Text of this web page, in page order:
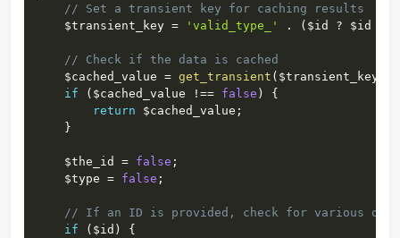
// Set a transient key for caching results
$transient_key = 'valid_type_' . ( $id ? $id
// Check if the data is cached
$cached_value = get_transient ( $transient_key
if
( $cached_value !== false )
{
return
$cached_value ;
}
$the_id = false ;
$type = false ;
// If an ID is provided, check for various
if
( $id )
{